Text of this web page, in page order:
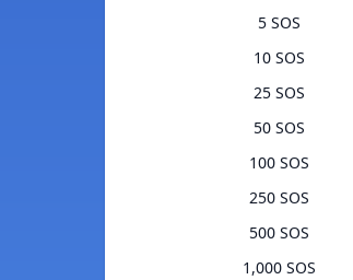
5 SOS
10 SOS
25 SOS
50 SOS
100 SOS
250 SOS
500 SOS
1,000 SOS